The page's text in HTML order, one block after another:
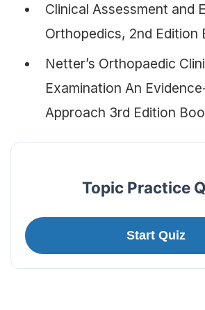
Clinical Assessment and
Orthopedics, 2nd Edition
Netter’s Orthopaedic
Examination An
Approach 3rd Edition
Topic Practice
Start Quiz